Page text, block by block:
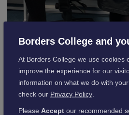
Pictured above is Lydia Carr being
Citizenship by Vice Principal for
Marie Sturrock
Borders College and
At Borders College we use cookies
improve the experience for our
information on what we do with
check our Privacy Policy.
Please Acceptour recommended